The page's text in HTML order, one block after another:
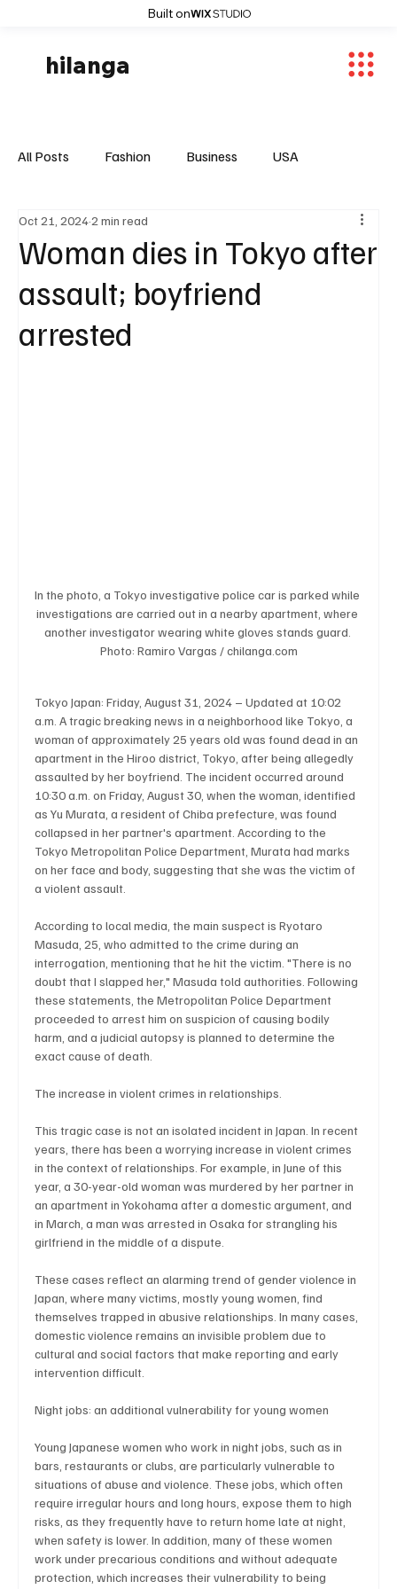
Built on
hilanga
All Posts Fashion Business USA
World News
World News Sports Fashion Trends
Disaster & Emergency News Football (Soccer),
Basketball American Football Golf & Tennis
Olympics Motorsports Boxing & MMA
Technology Art & Culture Movie Reviews
Celebrity life style
Woman dies in Tokyo after
assault; boyfriend
arrested
Oct 21, 20242 min read
In the photo, a Tokyo investigative police car is parked while
investigations are carried out in a nearby apartment, where
another investigator wearing white gloves stands guard.
Photo: Ramiro Vargas / chilanga.com
Tokyo Japan: Friday, August 31, 2024 – Updated at 10:02
a.m. A tragic breaking news in a neighborhood like Tokyo, a
woman of approximately 25 years old was found dead in an
apartment in the Hiroo district, Tokyo, after being allegedly
assaulted by her boyfriend. The incident occurred around
10:30 a.m. on Friday, August 30, when the woman, identified
as Yu Murata, a resident of Chiba prefecture, was found
collapsed in her partner's apartment. According to the
Tokyo Metropolitan Police Department, Murata had marks
on her face and body, suggesting that she was the victim of
a violent assault.
According to local media, the main suspect is Ryotaro
Masuda, 25, who admitted to the crime during an
interrogation, mentioning that he hit the victim. "There is no
doubt that I slapped her," Masuda told authorities. Following
these statements, the Metropolitan Police Department
proceeded to arrest him on suspicion of causing bodily
harm, and a judicial autopsy is planned to determine the
exact cause of death.
The increase in violent crimes in relationships.
This tragic case is not an isolated incident in Japan. In recent
years, there has been a worrying increase in violent crimes
in the context of relationships. For example, in June of this
year, a 30-year-old woman was murdered by her partner in
an apartment in Yokohama after a domestic argument, and
in March, a man was arrested in Osaka for strangling his
girlfriend in the middle of a dispute.
These cases reflect an alarming trend of gender violence in
Japan, where many victims, mostly young women, find
themselves trapped in abusive relationships. In many cases,
domestic violence remains an invisible problem due to
cultural and social factors that make reporting and early
intervention difficult.
Night jobs: an additional vulnerability for young women
Young Japanese women who work in night jobs, such as in
bars, restaurants or clubs, are particularly vulnerable to
situations of abuse and violence. These jobs, which often
require irregular hours and long hours, expose them to high
risks, as they frequently have to return home late at night,
when safety is lower. In addition, many of these women
work under precarious conditions and without adequate
protection, which increases their vulnerability to being